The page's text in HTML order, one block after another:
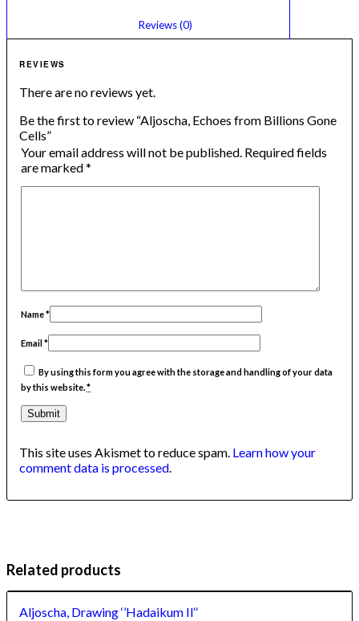
REVIEWS
There are no reviews yet.
Be the first to review “Aljoscha, Echoes from Billions Gone
Cells”
Your email address will not be published. Required fields
are marked*
Name*
Email *
By using this form you agree with the storage and handling of your data
by this website.*
This site uses Akismet to reduce spam. Learn how your
comment data is processed.
Related products
Aljoscha, Drawing ‘’Hadaikum II‘‘